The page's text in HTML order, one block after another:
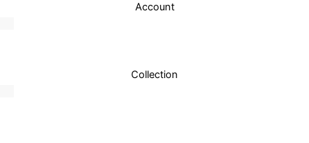
Account
Collection